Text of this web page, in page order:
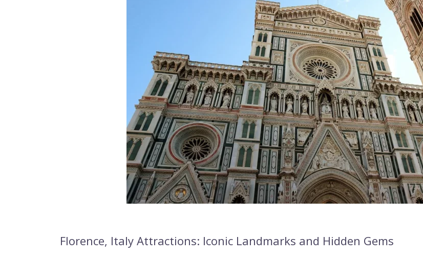
Florence, Italy Attractions: Iconic Landmarks and Hidden Gems